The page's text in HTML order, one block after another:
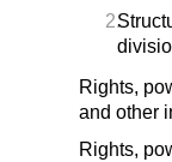
Rights,
and other
Rights,